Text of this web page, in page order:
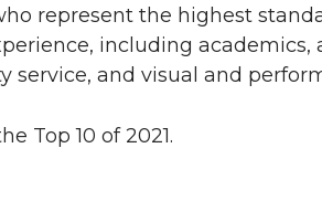
represent the highest
including academics,
and visual and
Top 10 of 2021.